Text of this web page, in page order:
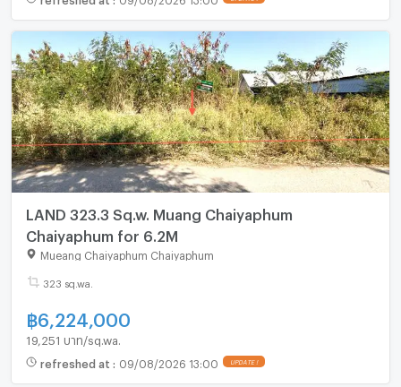
LAND 323.3 Sq.w. Muang Chaiyaphum
Chaiyaphum for 6.2M
Mueang Chaiyaphum Chaiyaphum
323 sq.wa.
฿6,224,000
19,251 บาท/sq.wa.
refreshed at : 09/08/2026 13:00